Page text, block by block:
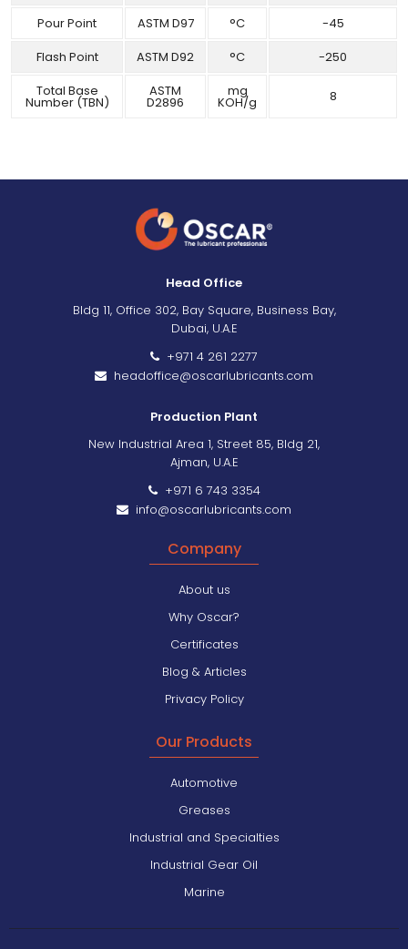
Pour Point ASTM D97 °C
-45
Flash Point
ASTM D92 °C
-250
Total Base
Number (TBN)
ASTM
D2896
mg
KOH/g 8
Head Office
Bldg 11, Office 302, Bay Square, Business Bay,
Dubai, U.A.E
+971 4 261 2277
headoffice@oscarlubricants.com
Production Plant
New Industrial Area 1, Street 85, Bldg 21,
Ajman, U.A.E
+971 6 743 3354
info@oscarlubricants.com
Company
About us
Why Oscar?
Certificates
Blog & Articles
Privacy Policy
Our Products
Automotive
Greases
Industrial and Specialties
Industrial Gear Oil
Marine